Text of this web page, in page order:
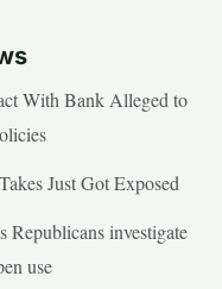
With Bank Alleged to
Just Got Exposed
Republicans investigate
use